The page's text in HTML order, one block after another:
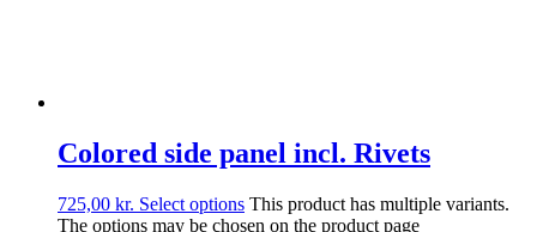
Colored side panel incl. Rivets
725,00 kr. Select options This product has multiple variants.
The options may be chosen on the product page